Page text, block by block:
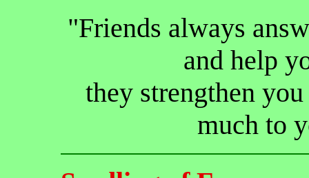
"Friends always
and help
they strengthen
much to